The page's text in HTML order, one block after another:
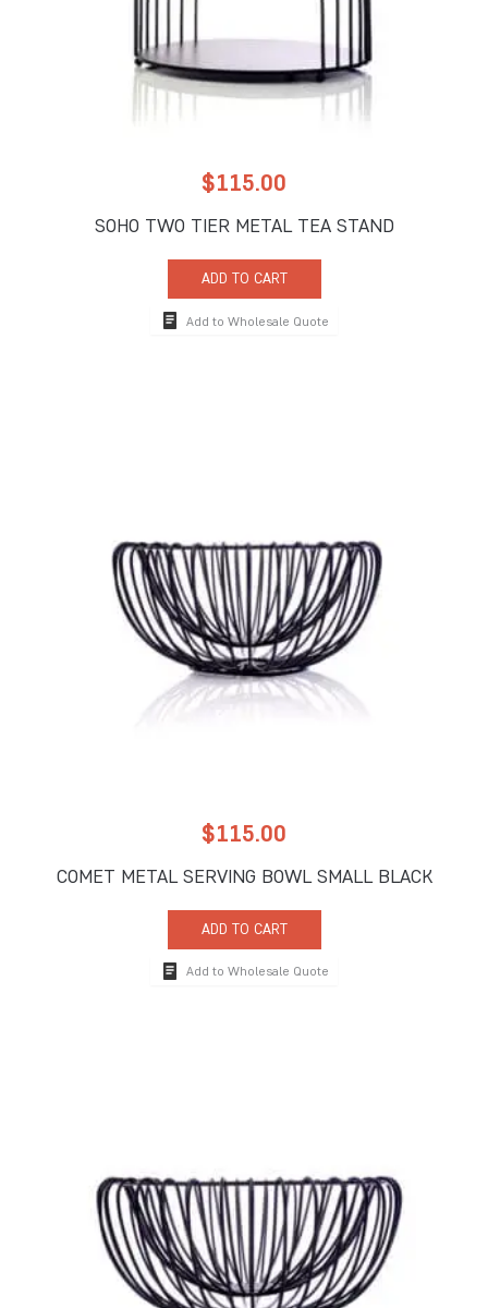
$115.00
SOHO TWO TIER METAL TEA STAND
ADD TO CART
Add to Wholesale Quote
$115.00
COMET METAL SERVING BOWL SMALL BLACK
ADD TO CART
Add to Wholesale Quote